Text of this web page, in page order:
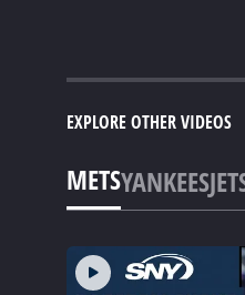
EXPLORE OTHER VIDEOS
METSYANKEES